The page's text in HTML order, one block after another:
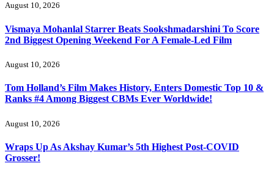
August 10, 2026
Vismaya Mohanlal Starrer Beats Sookshmadarshini To Score
2nd Biggest Opening Weekend For A Female-Led Film
August 10, 2026
Tom Holland’s Film Makes History, Enters Domestic Top 10 &
Ranks #4 Among Biggest CBMs Ever Worldwide!
August 10, 2026
Wraps Up As Akshay Kumar’s 5th Highest Post-COVID
Grosser!